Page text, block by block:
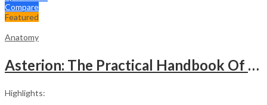
Compare
Featured
Anatomy
Asterion: The Practical Handbook Of Anatomy
Highlights: